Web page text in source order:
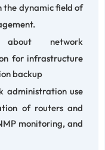
the dynamic field of
network
for infrastructure
backup
administration use
of routers and
monitoring, and